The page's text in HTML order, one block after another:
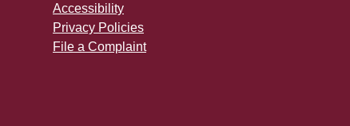
Accessibility
Privacy Policies
File a Complaint